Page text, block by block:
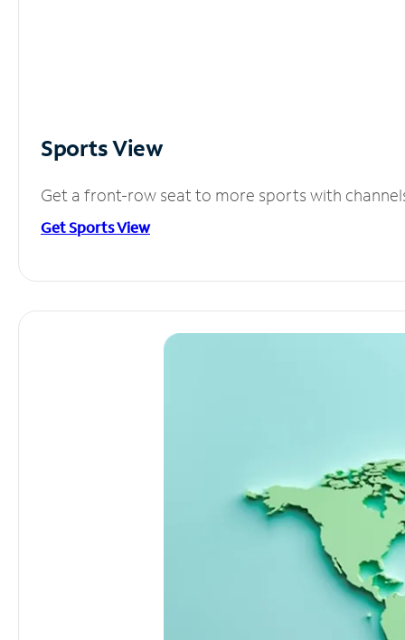
Sports View
Get a front-row seat to more sports with
Get Sports View